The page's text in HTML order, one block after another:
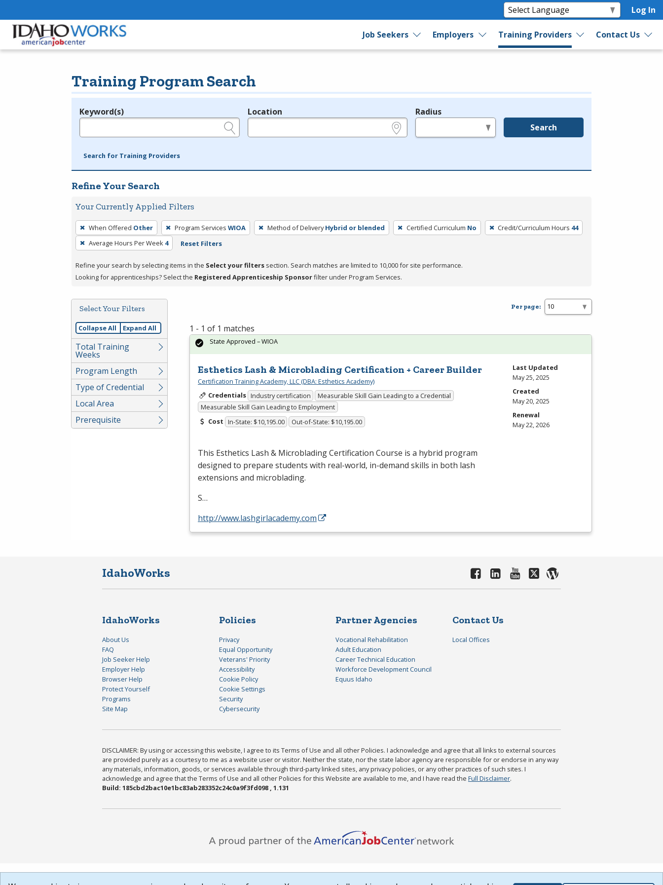
Log In
Job Seekers Employers Training Providers Contact Us
Training Program Search
Legend
Keyword(s) Location Radius
Search
Search for Training Providers
Refine Your Search
Your Currently Applied Filters
To
remove
a
press
or
Spacebar.
When Offered Other Program Services WIOA Method of Delivery Hybrid or blended Certified Curriculum No Credit/Curriculum Hours 44
Average Hours Per Week 4 Reset Filters
Refine your search by selecting items in the Select your filters section. Search matches are limited to 10,000 for site performance.
Looking for apprenticeships? Select the Registered Apprenticeship Sponsorfilter under Program Services.
Select Your Filters
Collapse All Expand All
Total Training
Weeks
Program Length
Type of Credential
Local Area
Prerequisite
Per page:
1 - 1 of 1 matches
Esthetics Lash & Microblading Certification + Career Builder
Certification Training Academy, LLC (DBA: Esthetics Academy)
Credentials Industry certification
Measurable Skill Gain Leading to a Credential
Measurable Skill Gain Leading to Employment
Cost In-State: $10,195.00 Out-of-State: $10,195.00
This Esthetics Lash & Microblading Certification Course is a hybrid program
designed to prepare students with real-world, in-demand skills in both lash
extensions and microblading.
S…
http://www.lashgirlacademy.com
State Approved – WIOA
Last Updated
May 25, 2025
Created
May 20, 2025
Renewal
May 22, 2026
IdahoWorks
IdahoWorks
About Us
FAQ
Job Seeker Help
Employer Help
Browser Help
Protect Yourself
Programs
Site Map
Policies
Privacy
Equal Opportunity
Veterans' Priority
Accessibility
Cookie Policy
Cookie Settings
Security
Cybersecurity
Partner Agencies
Vocational Rehabilitation
Adult Education
Career Technical Education
Workforce Development Council
Equus Idaho
Contact Us
Local Offices
DISCLAIMER: By using or accessing this website, I agree to its Terms of Use and all other Policies. I acknowledge and agree that all links to external sources
are provided purely as a courtesy to me as a website user or visitor. Neither the state, nor the state labor agency are responsible for or endorse in any way
any materials, information, goods, or services available through third-party linked sites, any privacy policies, or any other practices of such sites. I
acknowledge and agree that the Terms of Use and all other Policies for this Website are available to me, and I have read the Full Disclaimer.
Build: 185cbd2bac10e1bc83ab283352c24c0a9f3fd098 , 1.131